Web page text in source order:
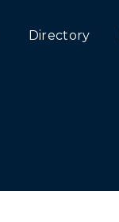
Directory